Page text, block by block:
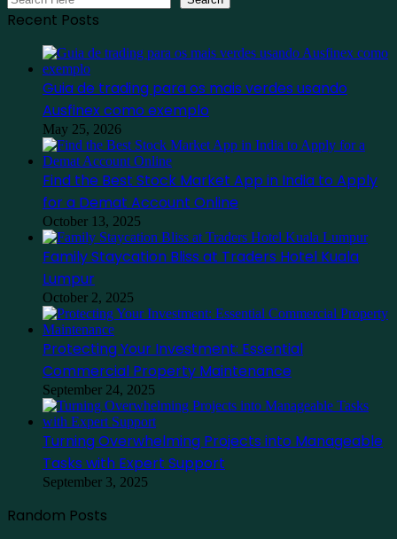
Recent Posts
Guia de trading para os mais verdes usando
Ausfinex como exemplo
May 25, 2026
Find the Best Stock Market App in India to Apply
for a Demat Account Online
October 13, 2025
Family Staycation Bliss at Traders Hotel Kuala
Lumpur
October 2, 2025
Protecting Your Investment: Essential
Commercial Property Maintenance
September 24, 2025
Turning Overwhelming Projects into Manageable
Tasks with Expert Support
September 3, 2025
Random Posts